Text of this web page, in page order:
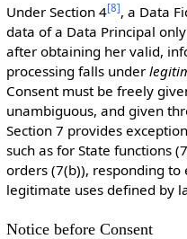
Under Section 4[8], a Data
data of a Data Principal
after obtaining her valid,
processing falls under
Consent must be freely
unambiguous, and given
Section 7 provides
such as for State functions
orders (7(b)), responding
legitimate uses defined by
Notice before Consent